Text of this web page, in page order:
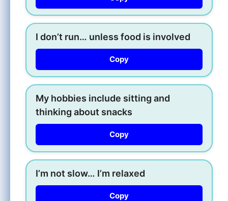
I don’t run… unless food is involved
Copy
My hobbies include sitting and
thinking about snacks
Copy
I’m not slow… I’m relaxed
Copy